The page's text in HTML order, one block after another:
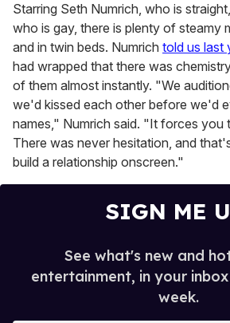
Starring Seth Numrich, who is
who is gay, there is plenty of steamy
and in twin beds. Numrich told us last
had wrapped that there was
of them almost instantly. "We
we'd kissed each other before we'd
names," Numrich said. "It forces you
There was never hesitation, and
build a relationship onscreen."
SIGN ME
See what's new and
entertainment, in your
week.